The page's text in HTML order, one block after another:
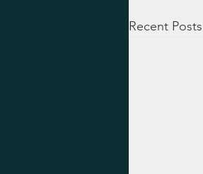
Recent Posts